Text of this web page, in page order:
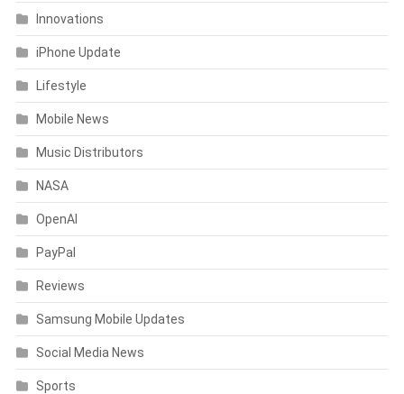
Innovations
iPhone Update
Lifestyle
Mobile News
Music Distributors
NASA
OpenAI
PayPal
Reviews
Samsung Mobile Updates
Social Media News
Sports